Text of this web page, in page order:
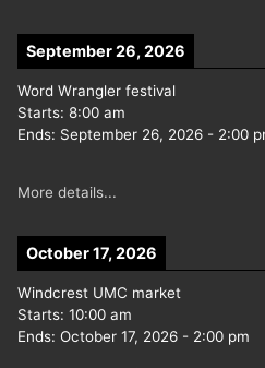
September 26, 2026
Word Wrangler festival
Starts: 8:00 am
Ends: September 26, 2026 - 2:00
More details...
October 17, 2026
Windcrest UMC market
Starts: 10:00 am
Ends: October 17, 2026 - 2:00 pm